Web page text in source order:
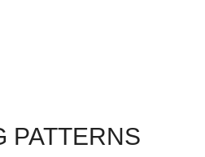
PATTERNS